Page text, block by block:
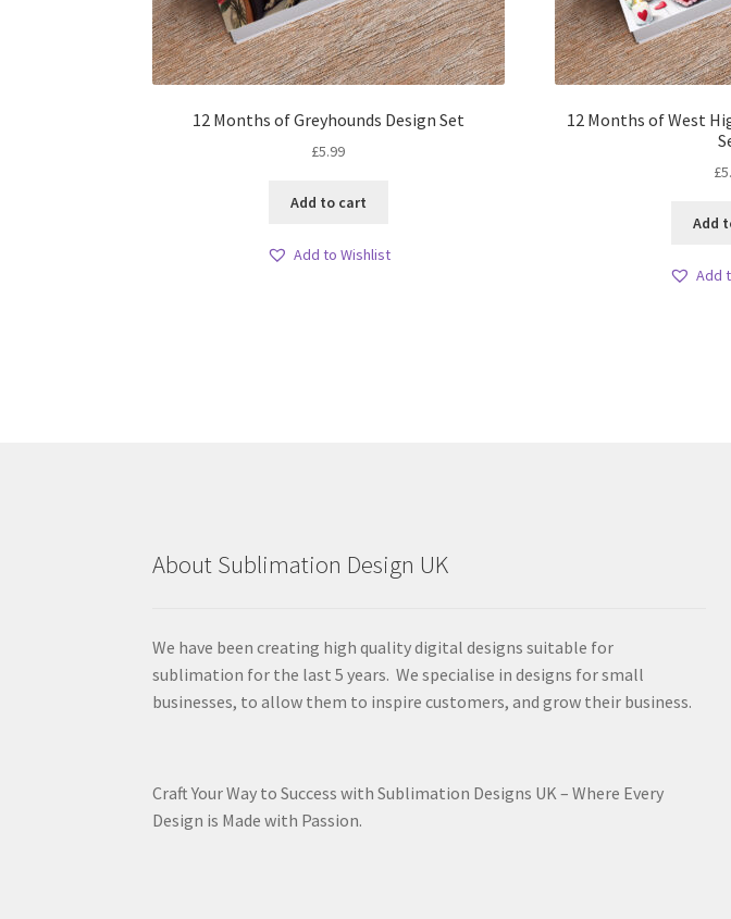
12 Months of Greyhounds Design Set
£5.99
Add to cart
Add to Wishlist
12 Months of West
£
Add
Add
About Sublimation Design UK
We have been creating high quality digital designs suitable for
sublimation for the last 5 years. We specialise in designs for small
businesses, to allow them to inspire customers, and grow their business.
Craft Your Way to Success with Sublimation Designs UK – Where Every
Design is Made with Passion.